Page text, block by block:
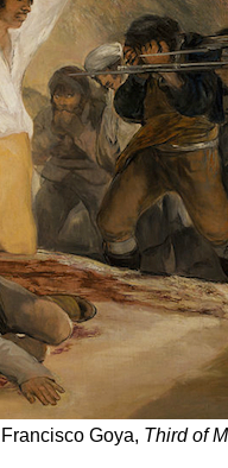
Goya, Third of